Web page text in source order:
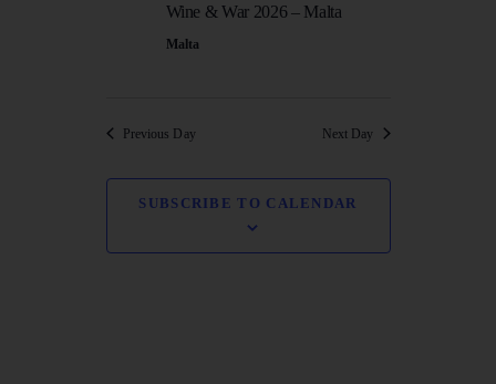
Wine & War 2026 – Malta
Malta
Previous Day Next Day
SUBSCRIBE TO CALENDAR